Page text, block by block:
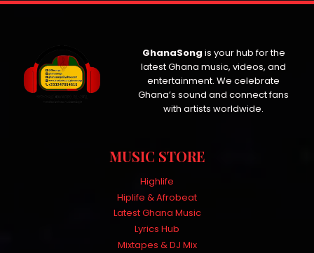
GhanaSong is your hub for the
latest Ghana music, videos, and
entertainment. We celebrate
Ghana’s sound and connect fans
with artists worldwide.
MUSIC STORE
Highlife
Hiplife & Afrobeat
Latest Ghana Music
Lyrics Hub
Mixtapes & DJ Mix